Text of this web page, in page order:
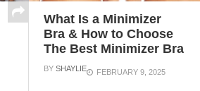
What Is a Minimizer
Bra & How to Choose
The Best Minimizer Bra
BY SHAYLIE FEBRUARY 9, 2025